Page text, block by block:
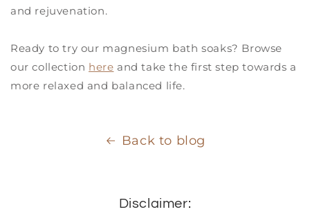
and rejuvenation.
Ready to try our magnesium bath soaks? Browse
our collection here and take the first step towards a
more relaxed and balanced life.
Back to blog
Disclaimer: